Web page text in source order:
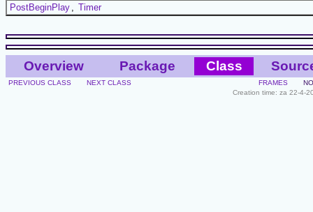
PostBeginPlay Timer
Overview Package Class
PREVIOUS CLASS NEXT CLASS FRAMES
Creation time: za 22-4-